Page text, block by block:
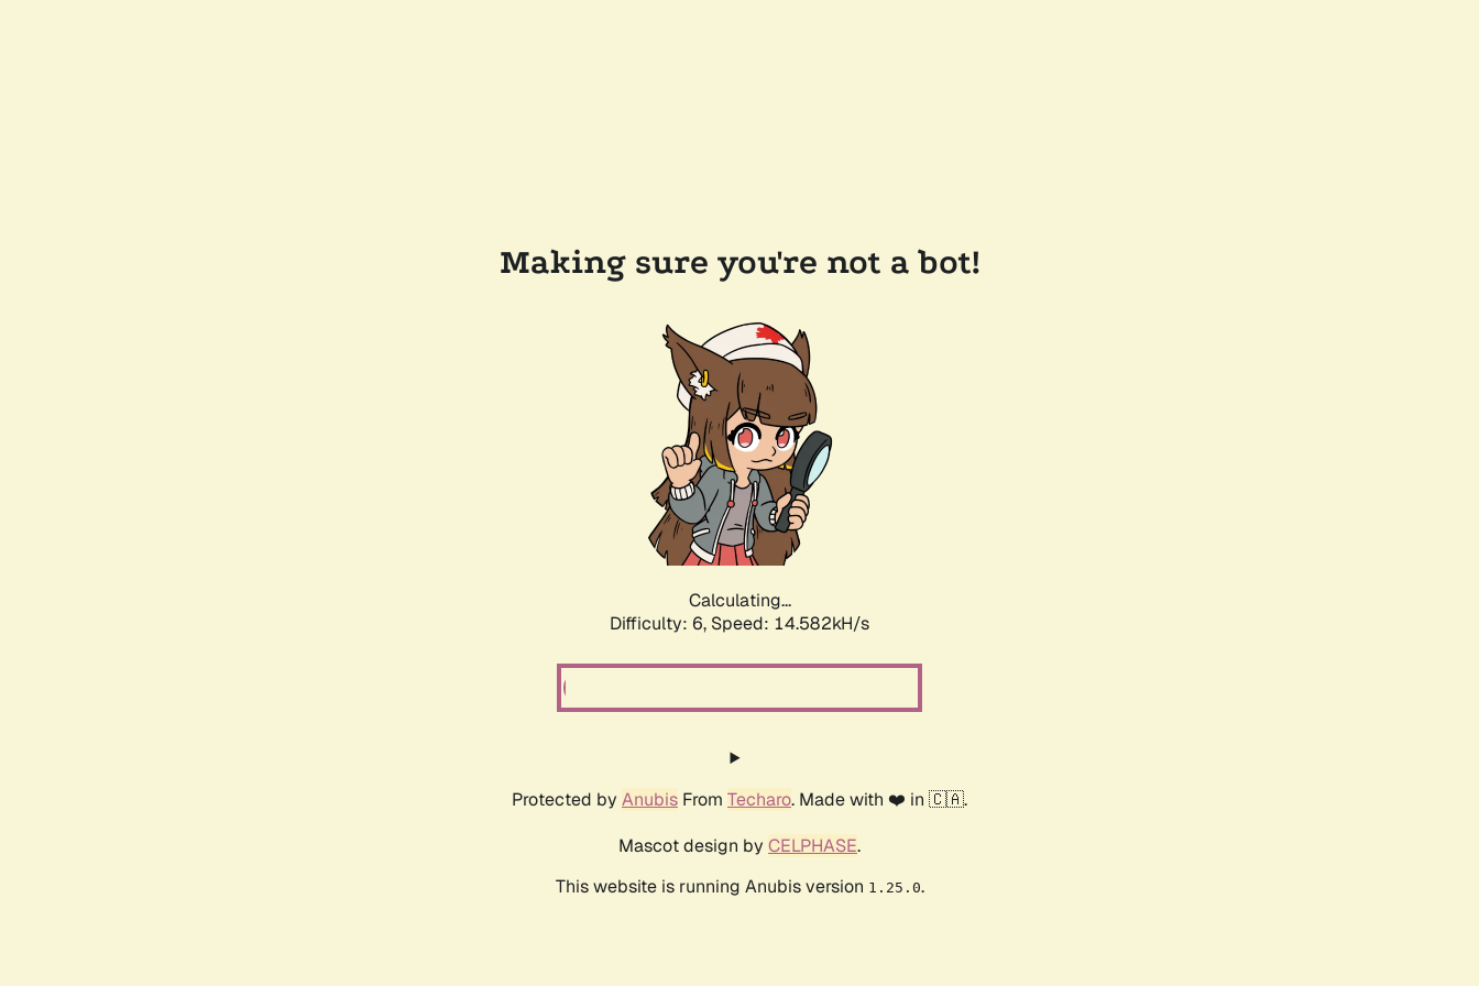
Making sure you're not a bot!
Calculating...
Difficulty: 6, Speed: 17.083kH/s
Protected by Anubis From Techaro. Made with ❤️ in 🇨🇦.
Mascot design by CELPHASE.
This website is running Anubis version 1.25.0.